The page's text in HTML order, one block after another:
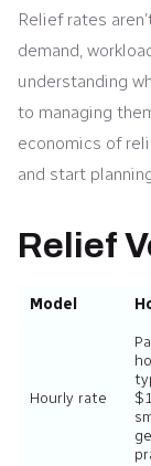
Relief rates
demand,
understanding
to managing
economics of
and start
Relief
Model
Hourly rate